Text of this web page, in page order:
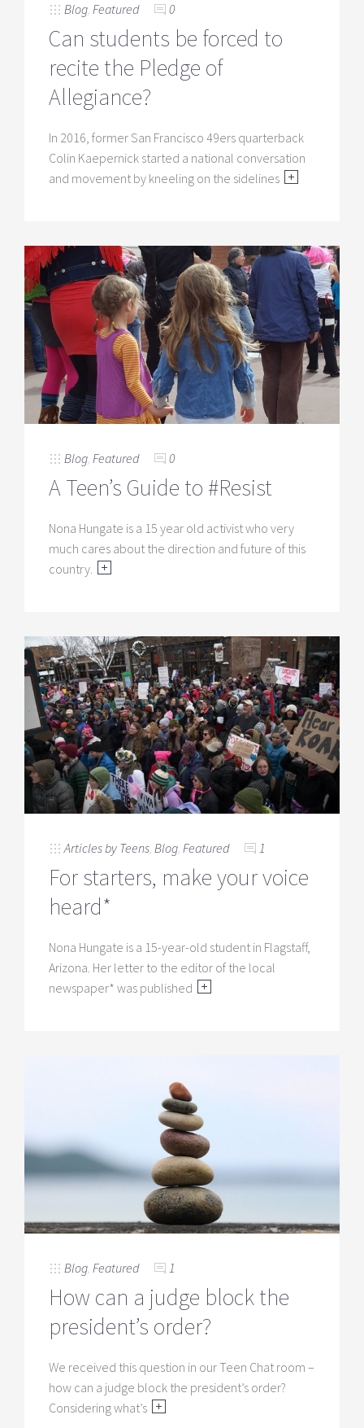
Blog, Featured 0
Can students be forced to
recite the Pledge of
Allegiance?
In 2016, former San Francisco 49ers quarterback
Colin Kaepernick started a national conversation
and movement by kneeling on the sidelines
Blog Featured 0
A Teen’s Guide to #Resist
Nona Hungate is a 15 year old activist who very
much cares about the direction and future of this
country.
Articles by Teens, Blog, Featured 1
For starters, make your voice
heard*
Nona Hungate is a 15-year-old student in Flagstaff,
Arizona. Her letter to the editor of the local
newspaper* was published
Blog, Featured 1
How can a judge block the
president’s order?
We received this question in our Teen Chat room –
how can a judge block the president’s order?
Considering what’s